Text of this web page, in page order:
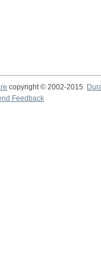
copyright © 2002-2015
Feedback